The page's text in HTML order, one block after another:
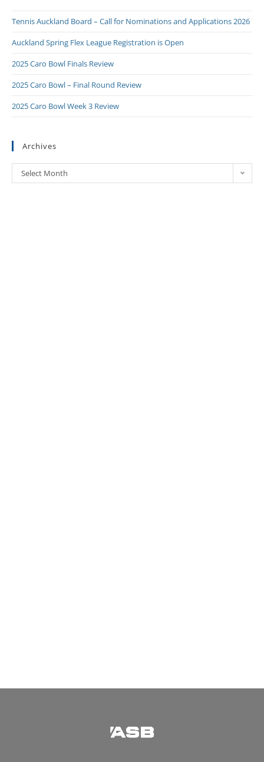
Tennis Auckland Board – Call for Nominations and Applications 2026
Auckland Spring Flex League Registration is Open
2025 Caro Bowl Finals Review
2025 Caro Bowl – Final Round Review
2025 Caro Bowl Week 3 Review
Archives
Select Month